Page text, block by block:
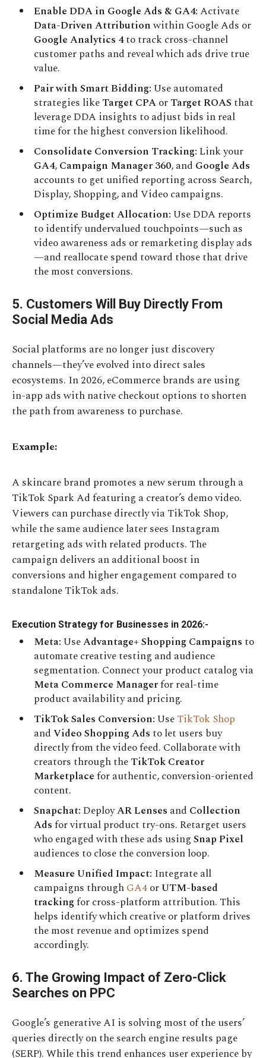
Enable DDA in Google Ads & GA4:Activate
Data-Driven Attributionwithin Google Ads or
Google Analytics 4to track cross-channel
customer paths and reveal which ads drive true
value.
Pair with Smart Bidding:Use automated
strategies likeTarget CPAorTarget ROAS that
leverage DDA insights to adjust bids in real
time for the highest conversion likelihood.
Consolidate Conversion Tracking:Link your
GA4,Campaign Manager 360, and Google Ads
accounts to get unified reporting across Search,
Display, Shopping, and Video campaigns.
Optimize Budget Allocation:Use DDA reports
to identify undervalued touchpoints—such as
video awareness ads or remarketing display ads
—and reallocate spend toward those that drive
the most conversions.
5. Customers Will Buy Directly From
Social Media Ads
Social platforms are no longer just discovery
channels—they’ve evolved into direct sales
ecosystems. In 2026, eCommerce brands are using
in-app ads with native checkout options to shorten
the path from awareness to purchase.
Example:
A skincare brand promotes a new serum through a
TikTok Spark Ad featuring a creator’s demo video.
Viewers can purchase directly via TikTok Shop,
while the same audience later sees Instagram
retargeting ads with related products. The
campaign delivers an additional boost in
conversions and higher engagement compared to
standalone TikTok ads.
Execution Strategy for Businesses in 2026:-
Meta:UseAdvantage+ Shopping Campaigns to
automate creative testing and audience
segmentation. Connect your product catalog via
Meta Commerce Managerfor real-time
product availability and pricing.
TikTok Sales Conversion:UseTikTok Shop
andVideo Shopping Ads to let users buy
directly from the video feed. Collaborate with
creators through theTikTok Creator
Marketplacefor authentic, conversion-oriented
content.
Snapchat: DeployAR Lenses and Collection
Adsfor virtual product try-ons. Retarget users
who engaged with these ads usingSnap Pixel
audiences to close the conversion loop.
Measure Unified Impact: Integrate all
campaigns throughGA4orUTM-based
trackingfor cross-platform attribution. This
helps identify which creative or platform drives
the most revenue and optimizes spend
accordingly.
6. The Growing Impact of Zero-Click
Searches on PPC
Google’s generative AI is solving most of the users’
queries directly on the search engine results page
(SERP). While this trend enhances user experience by